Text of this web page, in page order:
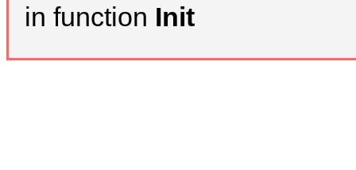
in function Init